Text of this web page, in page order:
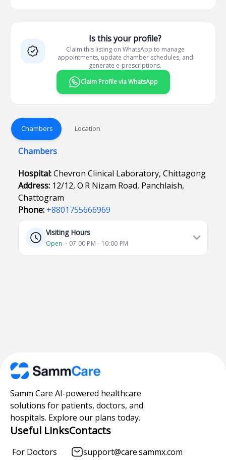
Is this your profile?
Claim this listing on WhatsApp to manage
appointments, update chamber schedules, and
generate e-prescriptions.
Claim Profile via WhatsApp
Chambers Location
Chambers
Hospital:Chevron Clinical Laboratory, Chittagong
Address: 12/12, O.R Nizam Road, Panchlaish,
Chattogram
Phone: +8801755666969
Visiting Hours
Open ⋅ 07:00 PM - 10:00 PM
Samm Care AI-powered healthcare
solutions for patients, doctors, and
hospitals. Explore our plans today.
Useful Links
For Doctors
Contacts
support@care.sammx.com